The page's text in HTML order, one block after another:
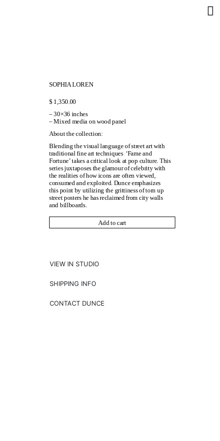
SOPHIA LOREN
$ 1,350.00
– 30×36 inches
– Mixed media on wood panel
About the collection:
Blending the visual language of street art with
traditional fine art techniques ‘Fame and
Fortune’ takes a critical look at pop culture. This
series juxtaposes the glamour of celebrity with
the realities of how icons are often viewed,
consumed and exploited. Dunce emphasizes
this point by utilizing the grittiness of torn up
street posters he has reclaimed from city walls
and billboards.
Add to cart
VIEW IN STUDIO
SHIPPING INFO
CONTACT DUNCE